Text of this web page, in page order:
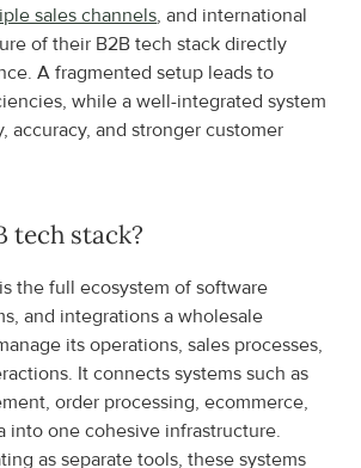
sales channels, and international
of their B2B tech stack directly
A fragmented setup leads to
while a well-integrated system
accuracy, and stronger customer
tech stack?
the full ecosystem of software
and integrations a wholesale
its operations, sales processes,
It connects systems such as
order processing, ecommerce,
into one cohesive infrastructure.
as separate tools, these systems